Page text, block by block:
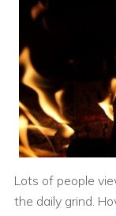
Lots of people
the daily grind.